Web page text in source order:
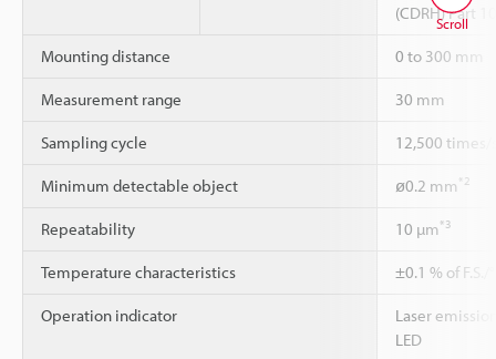
(CDRH) Part
Mounting distance 0 to 300 mm
Measurement range 30 mm
Sampling cycle 12,500 times/
Minimum detectable object ø0.2 mm *2
Repeatability 10 µm*3
Temperature characteristics ±0.1 % of
Operation indicator
Laser
LED
Scroll